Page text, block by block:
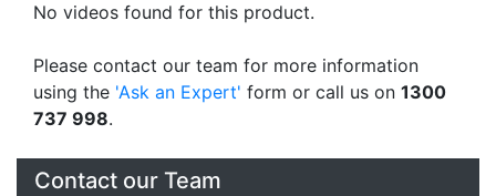
No videos found for this product.
Please contact our team for more information
using the 'Ask an Expert' form or call us on 1300
737 998.
Contact our Team